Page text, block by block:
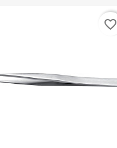
favorite_border